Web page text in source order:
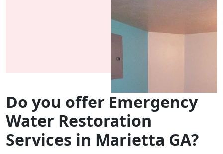
Do you offer Emergency
Water Restoration
Services in Marietta GA?